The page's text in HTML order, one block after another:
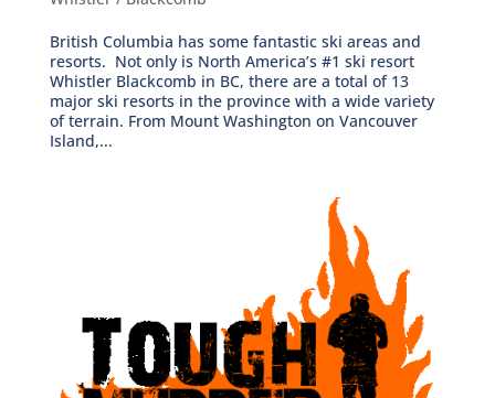
British Columbia has some fantastic ski areas and
resorts. Not only is North America’s #1 ski resort
Whistler Blackcomb in BC, there are a total of 13
major ski resorts in the province with a wide variety
of terrain. From Mount Washington on Vancouver
Island,...